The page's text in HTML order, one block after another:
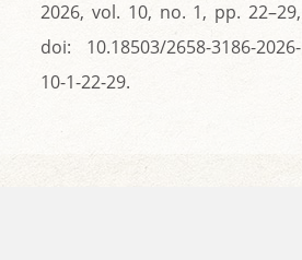
2026, vol. 10, no. 1, pp. 22–29,
doi: 10.18503/2658-3186-2026-
10-1-22-29.